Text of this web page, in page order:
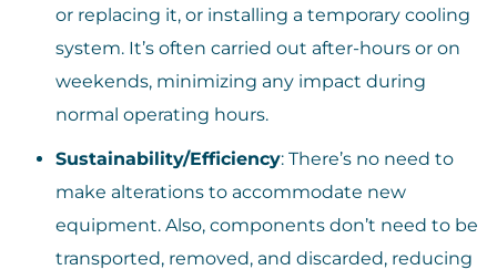
or replacing it, or installing a temporary cooling
system. It’s often carried out after-hours or on
weekends, minimizing any impact during
normal operating hours.
Sustainability/Efficiency: There’s no need to
make alterations to accommodate new
equipment. Also, components don’t need to be
transported, removed, and discarded, reducing